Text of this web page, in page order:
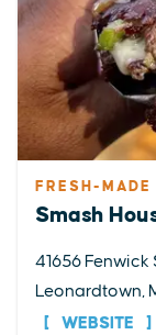
FRESH-MADE
Smash
41656 Fenwick
Leonardtown,
WEBSITE